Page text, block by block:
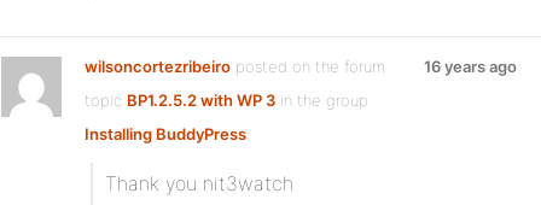
wilsoncortezribeiro posted on the forum
topic BP1.2.5.2 with WP 3 in the group
Installing BuddyPress:
16 years ago
Thank you nit3watch